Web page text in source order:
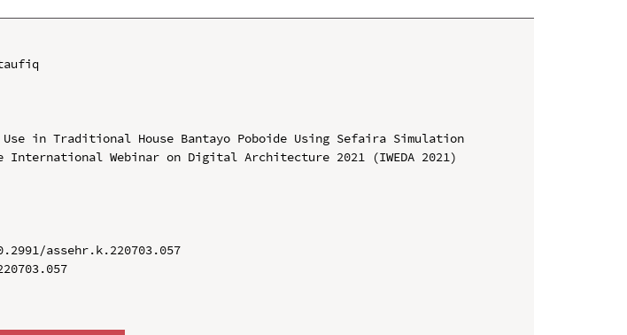
in Traditional House Bantayo Poboide Using Sefaira Simulation
International Webinar on Digital Architecture 2021 (IWEDA 2021)
assehr.k.220703.057